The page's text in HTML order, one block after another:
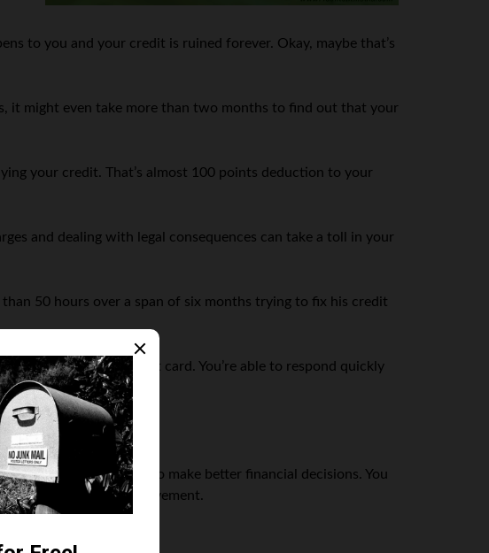
to you and your credit is ruined forever. Okay, maybe that’s
it might even take more than two months to find out that your
your credit. That’s almost 100 points deduction to your
and dealing with legal consequences can take a toll in your
50 hours over a span of six months trying to fix his credit
is using your credit card. You’re able to respond quickly
standing helps you to make better financial decisions. You
ones that need improvement.